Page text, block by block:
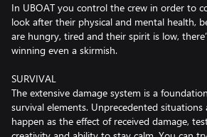
In UBOAT you control the crew in order to
look after their physical and mental health,
are hungry, tired and their spirit is low,
winning even a skirmish.
SURVIVAL
The extensive damage system is a
survival elements. Unprecedented
happen as the effect of received damage,